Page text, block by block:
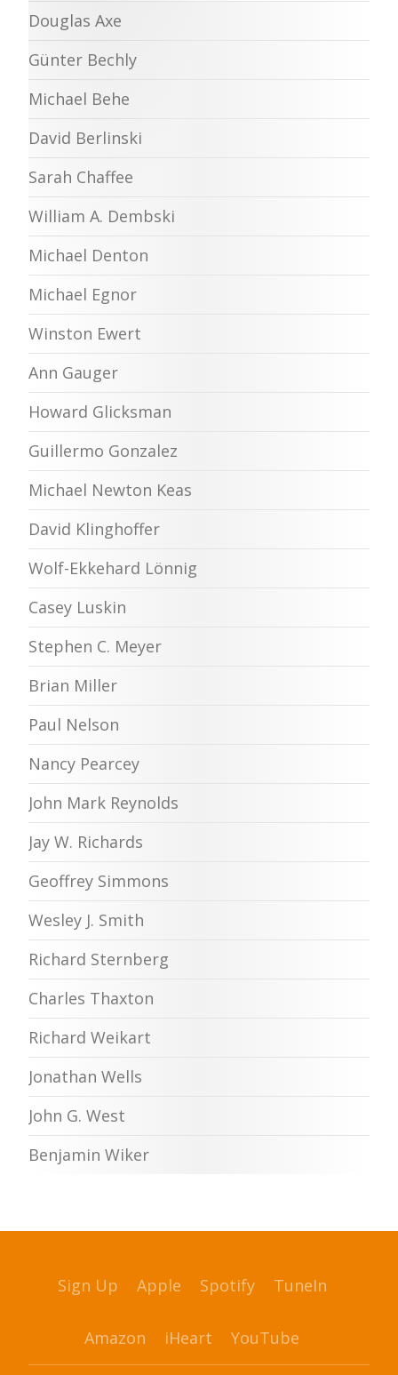
Douglas Axe
Günter Bechly
Michael Behe
David Berlinski
Sarah Chaffee
William A. Dembski
Michael Denton
Michael Egnor
Winston Ewert
Ann Gauger
Howard Glicksman
Guillermo Gonzalez
Michael Newton Keas
David Klinghoffer
Wolf-Ekkehard Lönnig
Casey Luskin
Stephen C. Meyer
Brian Miller
Paul Nelson
Nancy Pearcey
John Mark Reynolds
Jay W. Richards
Geoffrey Simmons
Wesley J. Smith
Richard Sternberg
Charles Thaxton
Richard Weikart
Jonathan Wells
John G. West
Benjamin Wiker
Sign Up Apple Spotify TuneIn
Amazon iHeart YouTube